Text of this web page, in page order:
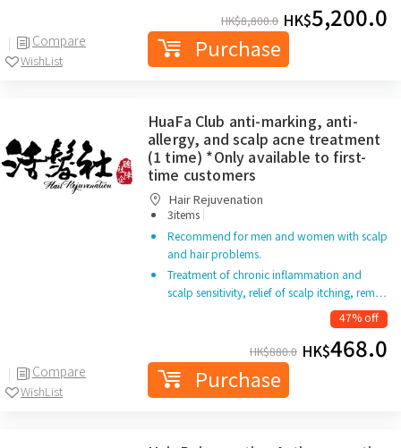
Compare
WishList
HK$8,800.0 HK$5,200.0
Purchase
Compare
WishList
HuaFa Club anti-marking, anti-
allergy, and scalp acne treatment
(1 time) *Only available to first-
time customers
Hair Rejuvenation
3items |
Recommend for men and women with scalp
and hair problems.
Treatment of chronic inflammation and
scalp sensitivity, relief of scalp itching, rem…
47% off
HK$880.0 HK$468.0
Purchase